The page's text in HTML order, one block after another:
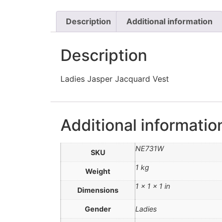
Description Additional information
Description
Ladies Jasper Jacquard Vest
Additional
SKU NE731W
Weight 1 kg
Dimensions 1 × 1 × 1 in
Gender Ladies